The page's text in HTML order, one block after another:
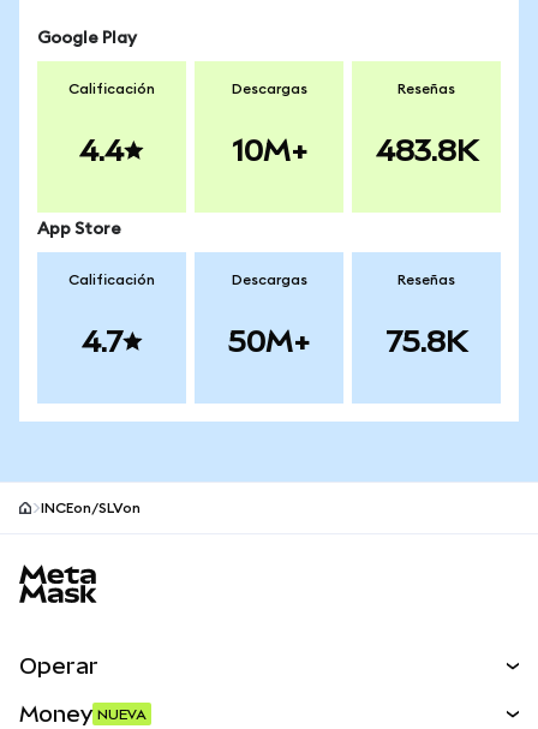
Google Play
Calificación
4.4
Descargas
10M+
Reseñas
483.8K
App Store
Calificación
4.7
Descargas
50M+
Reseñas
75.8K
INCEon/SLVon
Operar
Money NUEVA